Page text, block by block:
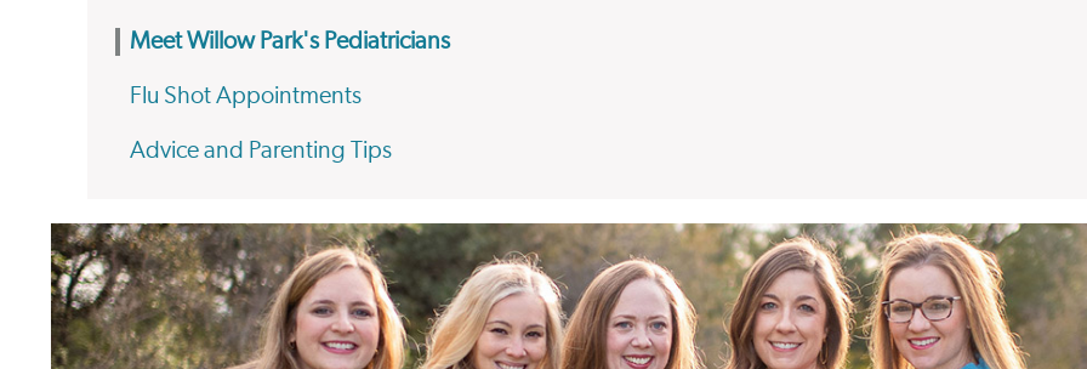
Meet Willow Park's Pediatricians
Flu Shot Appointments
Advice and Parenting Tips